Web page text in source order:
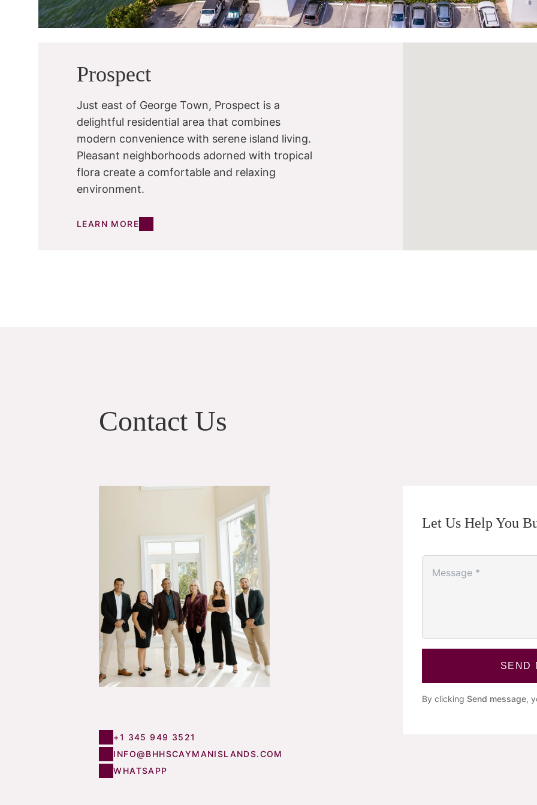
Prospect
Just east of George Town, Prospect is a
delightful residential area that combines
modern convenience with serene island living.
Pleasant neighborhoods adorned with tropical
flora create a comfortable and relaxing
environment.
LEARN MORE
Contact Us
+1 345 949 3521
INFO@BHHSCAYMANISLANDS.COM
WHATSAPP
Let Us Help You
SEND
By clicking Send message,